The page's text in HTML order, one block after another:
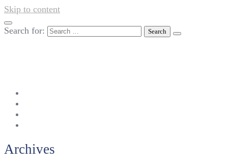
Skip to content
Search for:
Archives